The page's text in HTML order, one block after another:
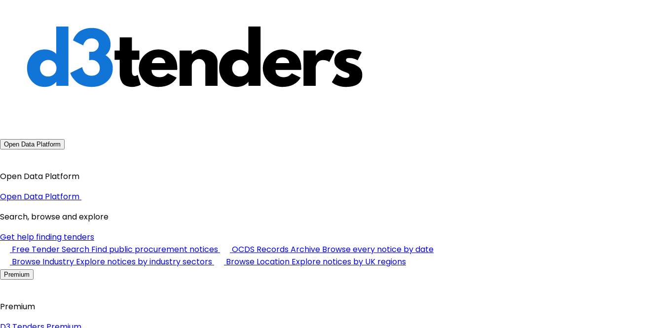
Open Data Platform
Open Data Platform
Open Data Platform
Search, browse and explore
Get help finding tenders
Free Tender Search Find public procurement notices OCDS Records Archive Browse every notice by date
Browse Industry Explore notices by industry sectors Browse Location Explore notices by UK regions
Premium
Premium